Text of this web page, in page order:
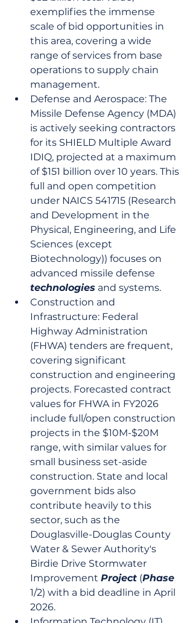
exemplifies the immense
scale of bid opportunities in
this area, covering a wide
range of services from base
operations to supply chain
management.
Defense and Aerospace: The
Missile Defense Agency (MDA)
is actively seeking contractors
for its SHIELD Multiple Award
IDIQ, projected at a maximum
of $151 billion over 10 years. This
full and open competition
under NAICS 541715 (Research
and Development in the
Physical, Engineering, and Life
Sciences (except
Biotechnology)) focuses on
advanced missile defense
technologies and systems.
Construction and
Infrastructure: Federal
Highway Administration
(FHWA) tenders are frequent,
covering significant
construction and engineering
projects. Forecasted contract
values for FHWA in FY2026
include full/open construction
projects in the $10M-$20M
range, with similar values for
small business set-aside
construction. State and local
government bids also
contribute heavily to this
sector, such as the
Douglasville-Douglas County
Water & Sewer Authority's
Birdie Drive Stormwater
Improvement Project (Phase
1/2) with a bid deadline in April
2026.